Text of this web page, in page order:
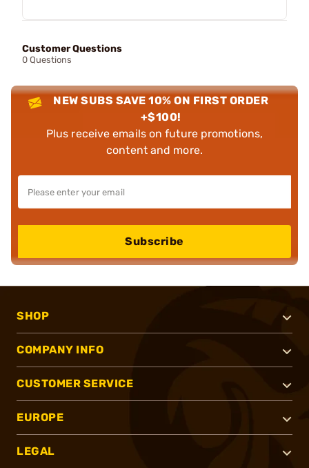
Customer Questions
0 Questions
NEW SUBS SAVE 10% ON FIRST ORDER
+$100!
Plus receive emails on future promotions,
content and more.
Subscribe
SHOP
COMPANY INFO
CUSTOMER SERVICE
EUROPE
LEGAL